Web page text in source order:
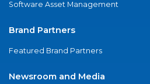
Software Asset Management
Brand Partners
Featured Brand Partners
Newsroom and Media